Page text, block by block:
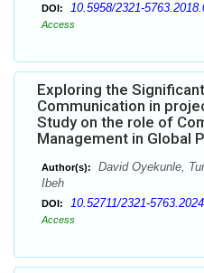
DOI: 10.5958/2321-
Access
Exploring the
Communication in
Study on the role of
Management in Global
Author(s):
David Oyekunle,
Ibeh
DOI: 10.52711/2321-
Access